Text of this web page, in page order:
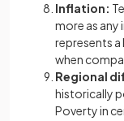
Inflation:
more as any
represents a
when
Regional
historically
Poverty in